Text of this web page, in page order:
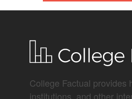
College Factual provides
institutions, and other